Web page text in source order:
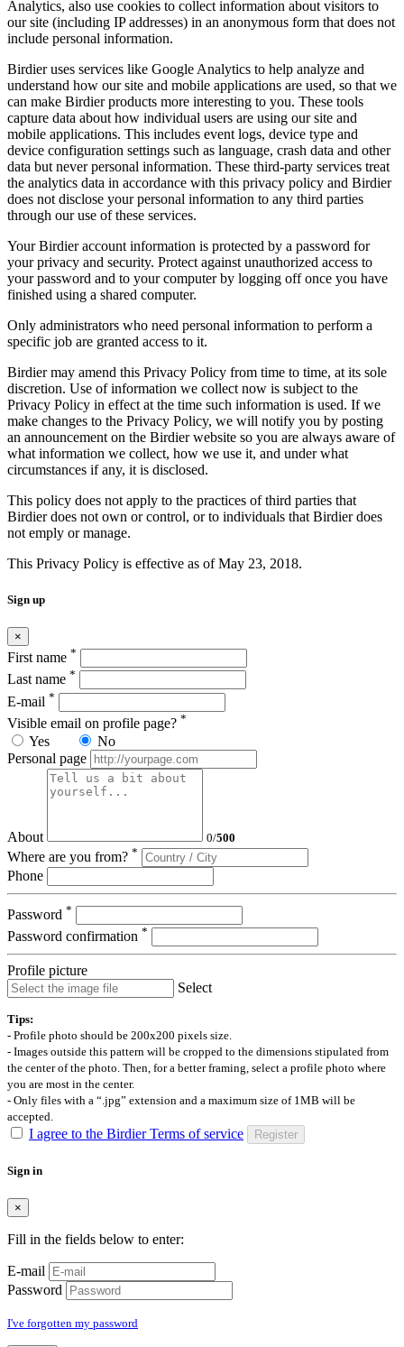
Analytics, also use cookies to collect information about visitors to
our site (including IP addresses) in an anonymous form that does not
include personal information.
Birdier uses services like Google Analytics to help analyze and
understand how our site and mobile applications are used, so that we
can make Birdier products more interesting to you. These tools
capture data about how individual users are using our site and
mobile applications. This includes event logs, device type and
device configuration settings such as language, crash data and other
data but never personal information. These third-party services treat
the analytics data in accordance with this privacy policy and Birdier
does not disclose your personal information to any third parties
through our use of these services.
Your Birdier account information is protected by a password for
your privacy and security. Protect against unauthorized access to
your password and to your computer by logging off once you have
finished using a shared computer.
Only administrators who need personal information to perform a
specific job are granted access to it.
Birdier may amend this Privacy Policy from time to time, at its sole
discretion. Use of information we collect now is subject to the
Privacy Policy in effect at the time such information is used. If we
make changes to the Privacy Policy, we will notify you by posting
an announcement on the Birdier website so you are always aware of
what information we collect, how we use it, and under what
circumstances if any, it is disclosed.
This policy does not apply to the practices of third parties that
Birdier does not own or control, or to individuals that Birdier does
not emply or manage.
This Privacy Policy is effective as of May 23, 2018.
Sign up
×
First name *
Last name *
E-mail *
Visible email on profile page? *
Yes
No
Personal page
About 0/500
Where are you from? *
Phone
Password *
Password confirmation *
Profile picture
Select
Tips:
- Profile photo should be 200x200 pixels size.
- Images outside this pattern will be cropped to the dimensions stipulated from
the center of the photo. Then, for a better framing, select a profile photo where
you are most in the center.
- Only files with a “.jpg” extension and a maximum size of 1MB will be
accepted.
I agree to the Birdier Terms of service Register
Sign in
×
Fill in the fields below to enter:
E-mail
Password
I've forgotten my password